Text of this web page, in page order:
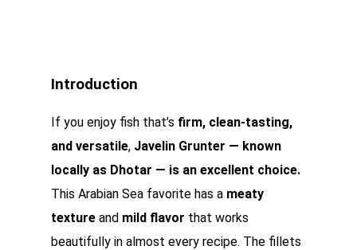
Introduction
If you enjoy fish that’s firm, clean-tasting,
and versatile, Javelin Grunter — known
locally as Dhotar — is an excellent choice.
This Arabian Sea favorite has a meaty
texture and mild flavor that works
beautifully in almost every recipe. The fillets